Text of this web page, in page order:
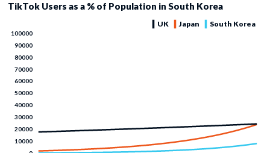
TikTok Users as a % of Population in South Korea